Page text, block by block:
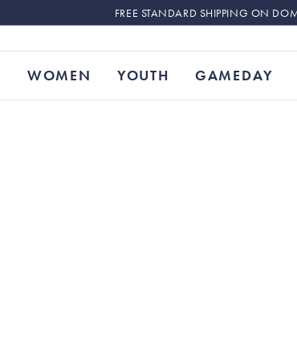
FREE STANDARD SHIPPING ON
WOMEN YOUTH GAMEDAY